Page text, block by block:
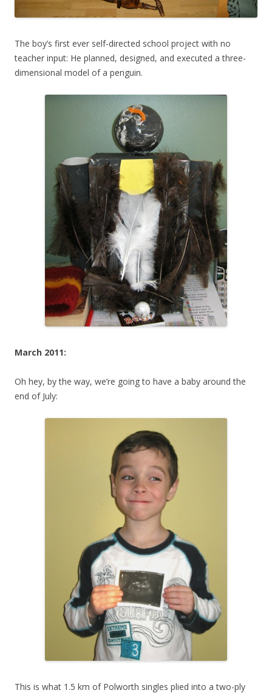
The boy’s first ever self-directed school project with no
teacher input: He planned, designed, and executed a three-
dimensional model of a penguin.
March 2011:
Oh hey, by the way, we’re going to have a baby around the
end of July:
This is what 1.5 km of Polworth singles plied into a two-ply